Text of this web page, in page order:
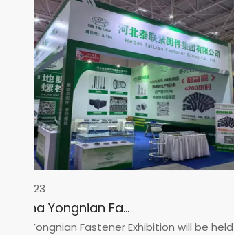
2026 China Yongnian Fasteners Exhibition
Yongnian Fastener Exhibition will be held on